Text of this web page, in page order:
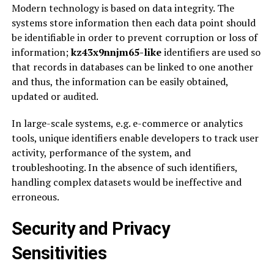
Modern technology is based on data integrity. The
systems store information then each data point should
be identifiable in order to prevent corruption or loss of
information;kz43x9nnjm65-likeidentifiers are used so
that records in databases can be linked to one another
and thus, the information can be easily obtained,
updated or audited.
In large-scale systems, e.g. e-commerce or analytics
tools, unique identifiers enable developers to track user
activity, performance of the system, and
troubleshooting. In the absence of such identifiers,
handling complex datasets would be ineffective and
erroneous.
Security and Privacy
Sensitivities